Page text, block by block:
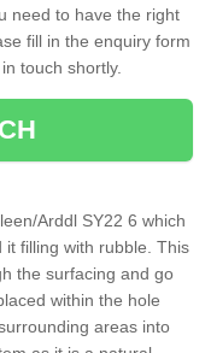
need to have the right
fill in the enquiry form
touch shortly.
Arddl SY22 6 which
filling with rubble. This
the surfacing and go
within the hole
areas into